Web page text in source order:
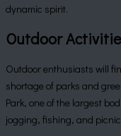
dynamic spirit.
Outdoor
Outdoor enthusiasts will
shortage of parks and
Park, one of the largest
jogging, fishing, and